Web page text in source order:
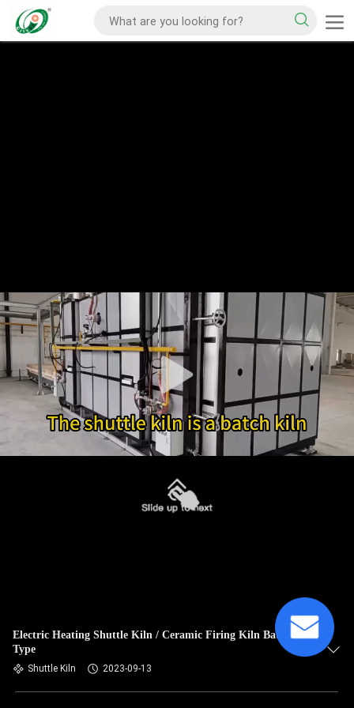
Electric Heating Shuttle Kiln / Ceramic Firing Kiln Batch
Type
Shuttle Kiln 2023-09-13